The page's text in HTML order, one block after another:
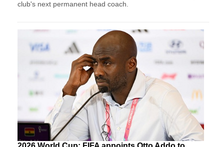
club's next permanent head coach.